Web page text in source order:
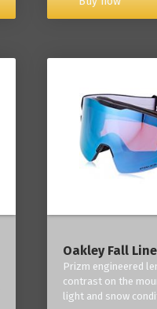
Oakley Fall
Prizm engineered
contrast on the
light and snow